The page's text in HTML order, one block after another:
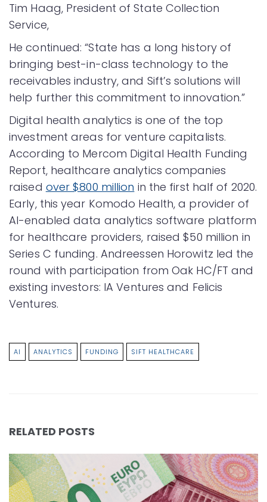
Tim Haag, President of State Collection
Service,
He continued: “State has a long history of
bringing best-in-class technology to the
receivables industry, and Sift’s solutions will
help further this commitment to innovation.”
Digital health analytics is one of the top
investment areas for venture capitalists.
According to Mercom Digital Health Funding
Report, healthcare analytics companies
raised over $800 million in the first half of 2020.
Early, this year Komodo Health, a provider of
AI-enabled data analytics software platform
for healthcare providers, raised $50 million in
Series C funding. Andreessen Horowitz led the
round with participation from Oak HC/FT and
existing investors: IA Ventures and Felicis
Ventures.
AI ANALYTICS FUNDING SIFT HEALTHCARE
RELATED POSTS